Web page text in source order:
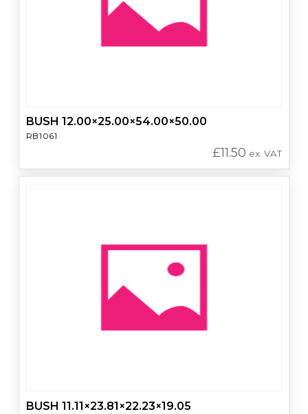
BUSH 12.00×25.00×54.00×50.00
RB1061
£11.50 ex. VAT
BUSH 11.11×23.81×22.23×19.05